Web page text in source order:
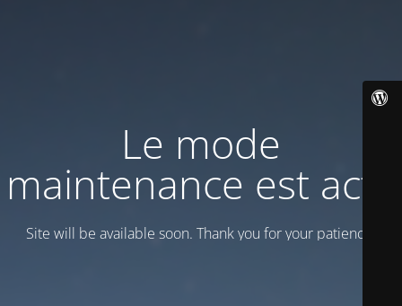
Le mode
maintenance est actif
Site will be available soon. Thank you for your patience!